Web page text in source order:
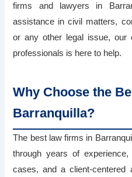
firms and lawyers in
assistance in civil matters,
or any other legal issue, our
professionals is here to help.
Why Choose the
Barranquilla?
The best law firms in
through years of
cases, and a client-centered